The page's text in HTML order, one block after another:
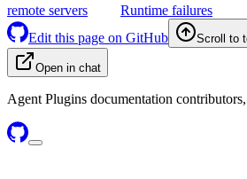
remote servers
Runtime failures
Edit this page on GitHub
Scroll to
Open in chat
Agent Plugins documentation